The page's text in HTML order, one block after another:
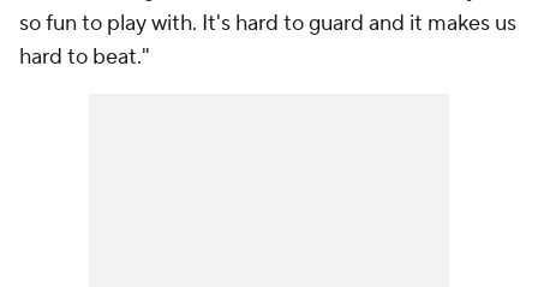
so fun to play with. It's hard to guard and it makes us
hard to beat."